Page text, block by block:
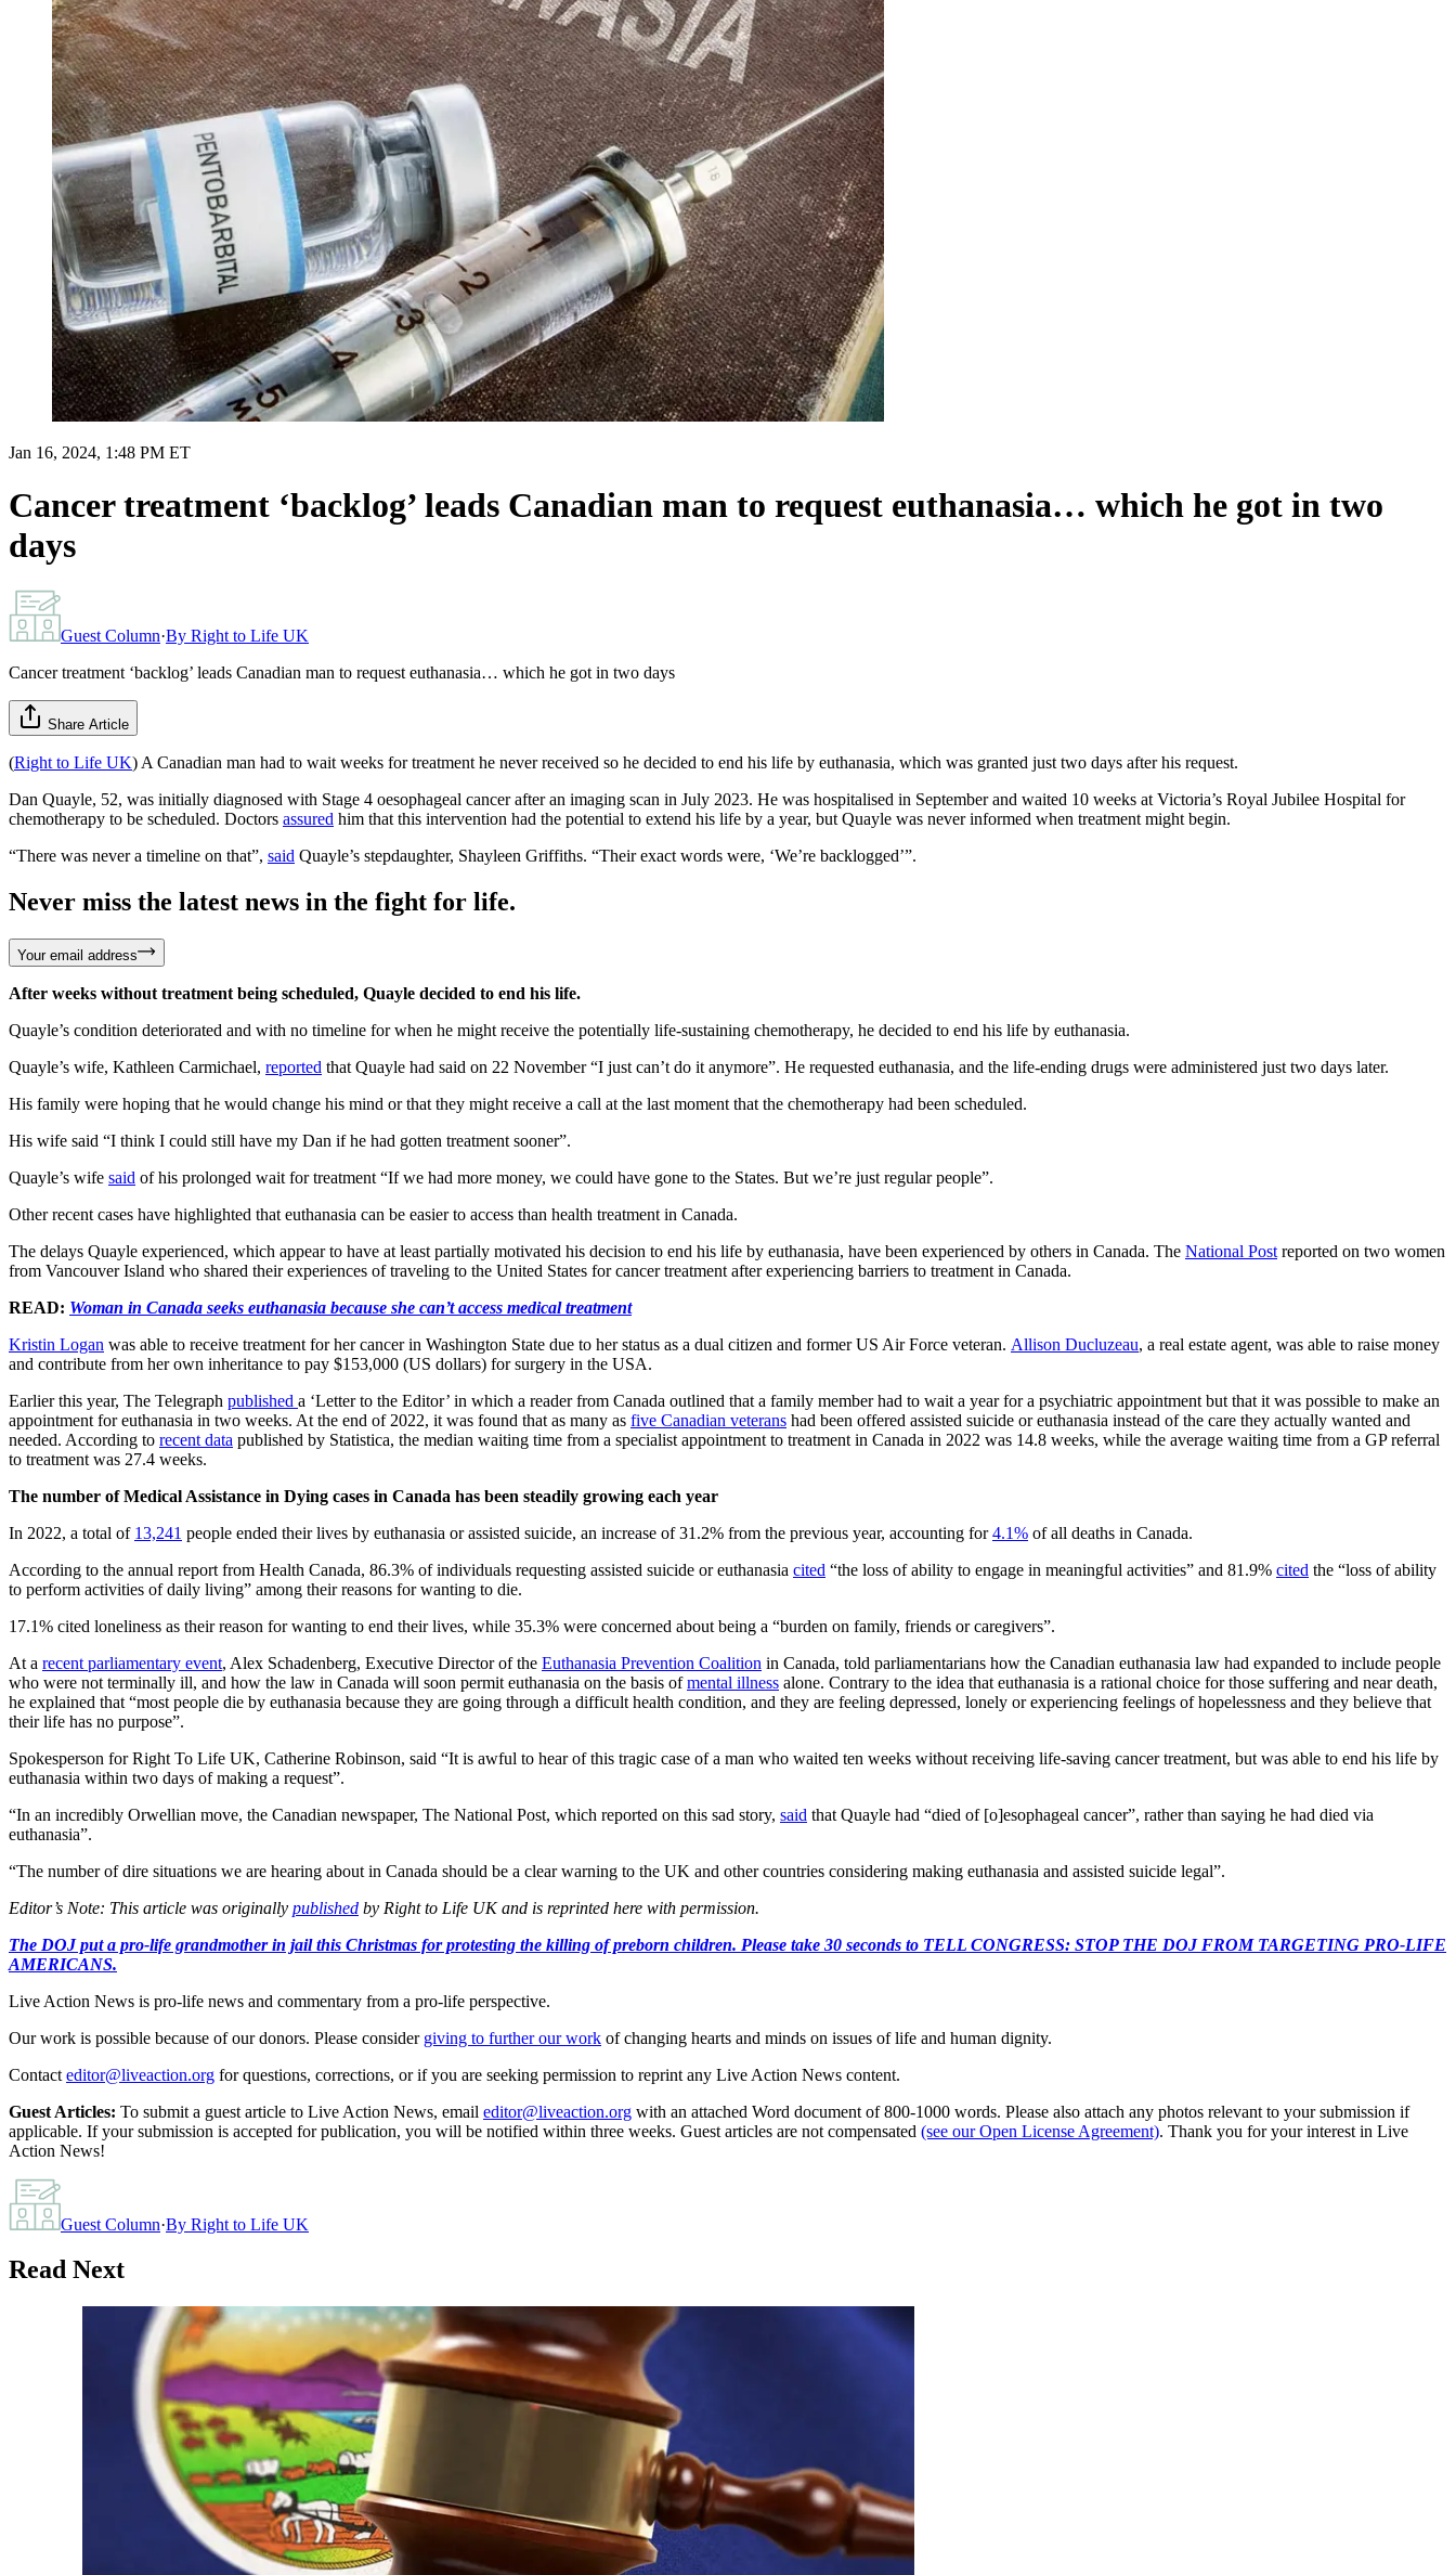
Jan 16, 2024, 1:48 PM ET
Cancer treatment ‘backlog’ leads Canadian man to request euthanasia… which he got in two
days
Guest Column·By Right to Life UK
Cancer treatment ‘backlog’ leads Canadian man to request euthanasia… which he got in two days
Share Article
(Right to Life UK) A Canadian man had to wait weeks for treatment he never received so he decided to end his life by euthanasia, which was granted just two days after his request.
Dan Quayle, 52, was initially diagnosed with Stage 4 oesophageal cancer after an imaging scan in July 2023. He was hospitalised in September and waited 10 weeks at Victoria’s Royal Jubilee Hospital for
chemotherapy to be scheduled. Doctors assured him that this intervention had the potential to extend his life by a year, but Quayle was never informed when treatment might begin.
“There was never a timeline on that”, said Quayle’s stepdaughter, Shayleen Griffiths. “Their exact words were, ‘We’re backlogged’”.
Never miss the latest news in the fight for life.
Your email address
After weeks without treatment being scheduled, Quayle decided to end his life.
Quayle’s condition deteriorated and with no timeline for when he might receive the potentially life-sustaining chemotherapy, he decided to end his life by euthanasia.
Quayle’s wife, Kathleen Carmichael, reported that Quayle had said on 22 November “I just can’t do it anymore”. He requested euthanasia, and the life-ending drugs were administered just two days later.
His family were hoping that he would change his mind or that they might receive a call at the last moment that the chemotherapy had been scheduled.
His wife said “I think I could still have my Dan if he had gotten treatment sooner”.
Quayle’s wife said of his prolonged wait for treatment “If we had more money, we could have gone to the States. But we’re just regular people”.
Other recent cases have highlighted that euthanasia can be easier to access than health treatment in Canada.
The delays Quayle experienced, which appear to have at least partially motivated his decision to end his life by euthanasia, have been experienced by others in Canada. The National Post reported on two women
from Vancouver Island who shared their experiences of traveling to the United States for cancer treatment after experiencing barriers to treatment in Canada.
READ: Woman in Canada seeks euthanasia because she can’t access medical treatment
Kristin Logan was able to receive treatment for her cancer in Washington State due to her status as a dual citizen and former US Air Force veteran. Allison Ducluzeau, a real estate agent, was able to raise money
and contribute from her own inheritance to pay $153,000 (US dollars) for surgery in the USA.
Earlier this year, The Telegraph published a ‘Letter to the Editor’ in which a reader from Canada outlined that a family member had to wait a year for a psychiatric appointment but that it was possible to make an
appointment for euthanasia in two weeks. At the end of 2022, it was found that as many as five Canadian veterans had been offered assisted suicide or euthanasia instead of the care they actually wanted and
needed. According to recent data published by Statistica, the median waiting time from a specialist appointment to treatment in Canada in 2022 was 14.8 weeks, while the average waiting time from a GP referral
to treatment was 27.4 weeks.
The number of Medical Assistance in Dying cases in Canada has been steadily growing each year
In 2022, a total of 13,241 people ended their lives by euthanasia or assisted suicide, an increase of 31.2% from the previous year, accounting for4.1% of all deaths in Canada.
According to the annual report from Health Canada, 86.3% of individuals requesting assisted suicide or euthanasia cited “the loss of ability to engage in meaningful activities” and 81.9% cited the “loss of ability
to perform activities of daily living” among their reasons for wanting to die.
17.1% cited loneliness as their reason for wanting to end their lives, while 35.3% were concerned about being a “burden on family, friends or caregivers”.
At a recent parliamentary event, Alex Schadenberg, Executive Director of the Euthanasia Prevention Coalition in Canada, told parliamentarians how the Canadian euthanasia law had expanded to include people
who were not terminally ill, and how the law in Canada will soon permit euthanasia on the basis ofmental illness alone. Contrary to the idea that euthanasia is a rational choice for those suffering and near death,
he explained that “most people die by euthanasia because they are going through a difficult health condition, and they are feeling depressed, lonely or experiencing feelings of hopelessness and they believe that
their life has no purpose”.
Spokesperson for Right To Life UK, Catherine Robinson, said “It is awful to hear of this tragic case of a man who waited ten weeks without receiving life-saving cancer treatment, but was able to end his life by
euthanasia within two days of making a request”.
“In an incredibly Orwellian move, the Canadian newspaper, The National Post, which reported on this sad story, said that Quayle had “died of [o]esophageal cancer”, rather than saying he had died via
euthanasia”.
“The number of dire situations we are hearing about in Canada should be a clear warning to the UK and other countries considering making euthanasia and assisted suicide legal”.
Editor’s Note: This article was originally published by Right to Life UK and is reprinted here with permission.
The DOJ put a pro-life grandmother in jail this Christmas for protesting the killing of preborn children. Please take 30 seconds to TELL CONGRESS: STOP THE DOJ FROM TARGETING PRO-LIFE
AMERICANS.
Live Action News is pro-life news and commentary from a pro-life perspective.
Our work is possible because of our donors. Please consider giving to further our work of changing hearts and minds on issues of life and human dignity.
Contact editor@liveaction.org for questions, corrections, or if you are seeking permission to reprint any Live Action News content.
Guest Articles: To submit a guest article to Live Action News, email editor@liveaction.org with an attached Word document of 800-1000 words. Please also attach any photos relevant to your submission if
applicable. If your submission is accepted for publication, you will be notified within three weeks. Guest articles are not compensated (see our Open License Agreement). Thank you for your interest in Live
Action News!
Guest Column·By Right to Life UK
Read Next